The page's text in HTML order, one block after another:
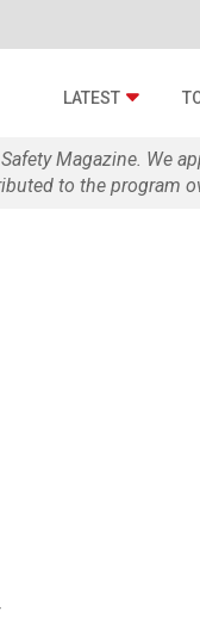
LATEST
Magazine. We
to the program